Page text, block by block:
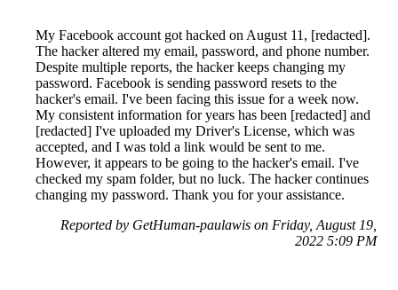
My Facebook account got hacked on August 11, [redacted].
The hacker altered my email, password, and phone number.
Despite multiple reports, the hacker keeps changing my
password. Facebook is sending password resets to the
hacker's email. I've been facing this issue for a week now.
My consistent information for years has been [redacted] and
[redacted] I've uploaded my Driver's License, which was
accepted, and I was told a link would be sent to me.
However, it appears to be going to the hacker's email. I've
checked my spam folder, but no luck. The hacker continues
changing my password. Thank you for your assistance.
Reported by GetHuman-paulawis on Friday, August 19,
2022 5:09 PM